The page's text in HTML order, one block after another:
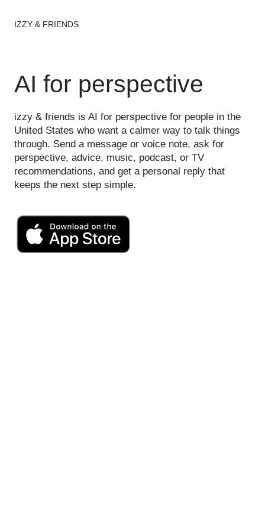
IZZY & FRIENDS
AI for perspective
izzy & friends is AI for perspective for people in the
United States who want a calmer way to talk things
through. Send a message or voice note, ask for
perspective, advice, music, podcast, or TV
recommendations, and get a personal reply that
keeps the next step simple.